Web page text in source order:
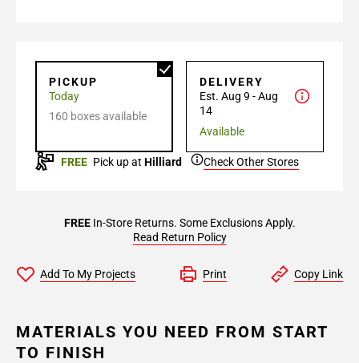
PICKUP
Today
160 boxes available
DELIVERY
Est. Aug 9 - Aug
14
Available
FREE Pick up at Hilliard Check Other Stores
FREEIn-Store Returns. Some Exclusions Apply.
Read Return Policy
Add To My Projects Print Copy Link
MATERIALS YOU NEED FROM START
TO FINISH